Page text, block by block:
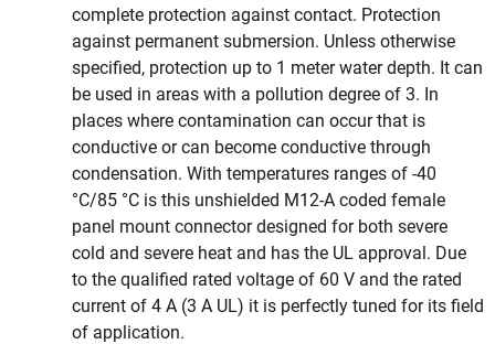
complete protection against contact. Protection
against permanent submersion. Unless otherwise
specified, protection up to 1 meter water depth. It can
be used in areas with a pollution degree of 3. In
places where contamination can occur that is
conductive or can become conductive through
condensation. With temperatures ranges of -40
°C/85 °C is this unshielded M12-A coded female
panel mount connector designed for both severe
cold and severe heat and has the UL approval. Due
to the qualified rated voltage of 60 V and the rated
current of 4 A (3 A UL) it is perfectly tuned for its field
of application.